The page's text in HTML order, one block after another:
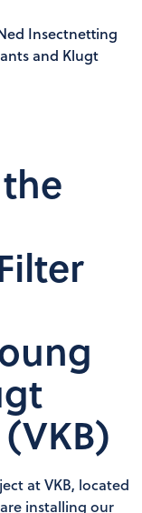
Insectnetting
and Klugt
at VKB, located
installing our